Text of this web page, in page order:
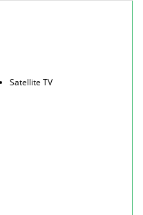
Satellite TV